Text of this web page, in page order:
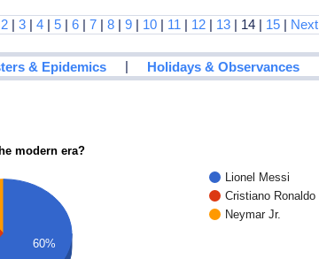
2| 3| 4| 5| 6| 7| 8| 9| 10| 11 | 12| 13| 14 | 15|
& Epidemics | Holidays & Observances
modern era?
Lionel Messi
Cristiano Ronaldo
Neymar Jr.
60%